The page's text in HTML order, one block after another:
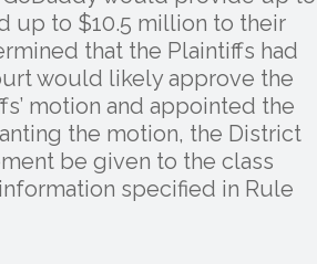
up to $10.5 million to their
that the Plaintiffs had
would likely approve the
motion and appointed the
the motion, the District
be given to the class
specified in Rule